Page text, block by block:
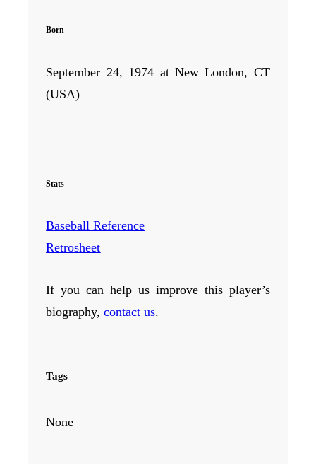
Born
September 24, 1974 at New London, CT
(USA)
Stats
Baseball Reference
Retrosheet
If you can help us improve this player’s
biography,contact us.
Tags
None